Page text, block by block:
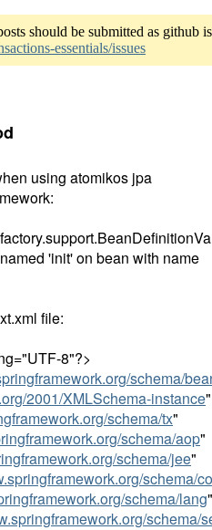
should be submitted as github
essentials/issues
using atomikos jpa
'init' on bean with name
file:
8"?>
schema/
2001/XMLSchema-instance"
schema/tx"
schema/aop"
schema/jee"
schema/
schema/lang"
schema/